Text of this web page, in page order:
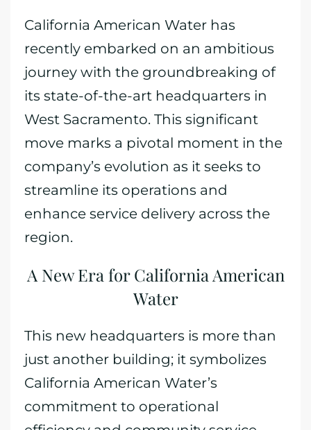
California American Water has
recently embarked on an ambitious
journey with the groundbreaking of
its state-of-the-art headquarters in
West Sacramento. This significant
move marks a pivotal moment in the
company’s evolution as it seeks to
streamline its operations and
enhance service delivery across the
region.
A New Era for California American
Water
This new headquarters is more than
just another building; it symbolizes
California American Water’s
commitment to operational